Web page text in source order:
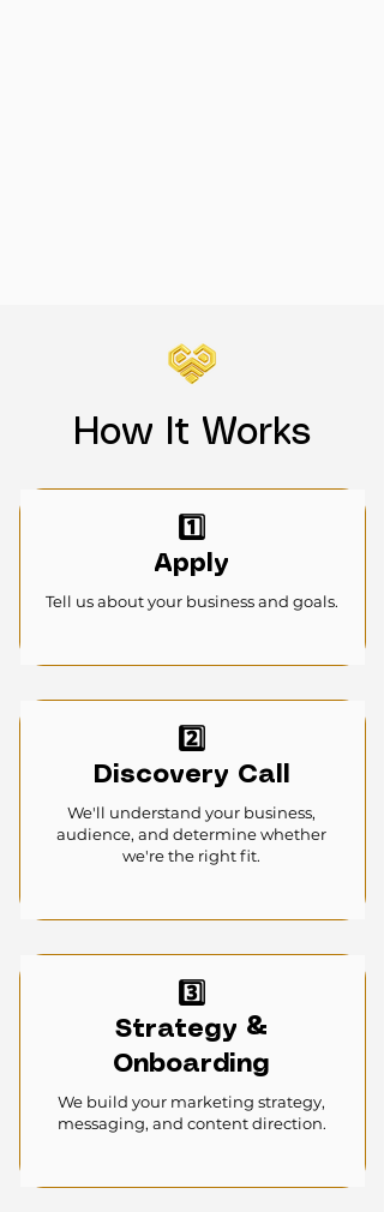
How It Works
1️⃣
Apply
Tell us about your business and goals.
2️⃣
Discovery Call
We'll understand your business,
audience, and determine whether
we're the right fit.
3️⃣
Strategy &
Onboarding
We build your marketing strategy,
messaging, and content direction.